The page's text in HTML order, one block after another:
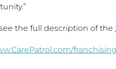
the full description of the
franchising